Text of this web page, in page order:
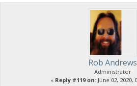
Rob Andrews
Administrator
« Reply #119 on: June 02, 2020,